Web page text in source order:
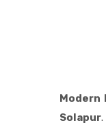
Modern
Solapur